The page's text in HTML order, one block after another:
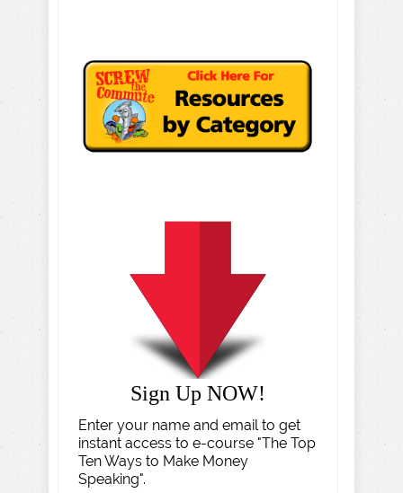
Sign Up NOW!
Enter your name and email to get
instant access to e-course "The Top
Ten Ways to Make Money
Speaking".